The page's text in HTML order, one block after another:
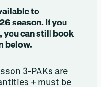
to
season. If you
you can still book
below.
3-PAKs are
+ must be